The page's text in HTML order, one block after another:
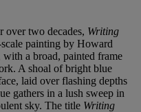
over two decades, Writing
painting by Howard
a broad, painted frame
A shoal of bright blue
laid over flashing depths
gathers in a lush sweep in
sky. The title Writing